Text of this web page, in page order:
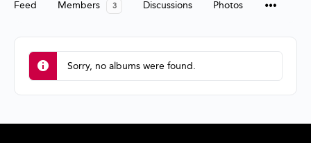
Feed Members 3 Discussions Photos
Sorry, no albums were found.